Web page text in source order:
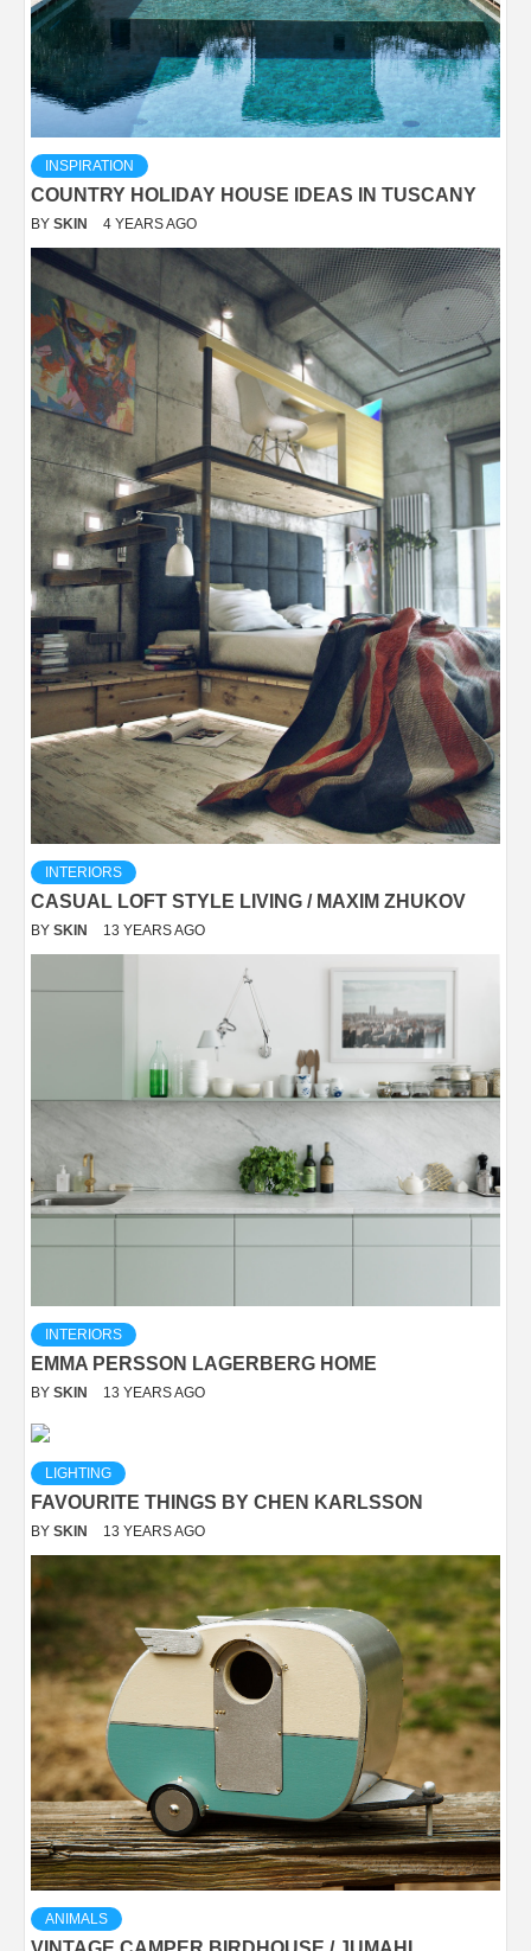
INSPIRATION
COUNTRY HOLIDAY HOUSE IDEAS IN TUSCANY
BY SKIN 4 YEARS AGO
INTERIORS
CASUAL LOFT STYLE LIVING / MAXIM ZHUKOV
BY SKIN 13 YEARS AGO
INTERIORS
EMMA PERSSON LAGERBERG HOME
BY SKIN 13 YEARS AGO
LIGHTING
FAVOURITE THINGS BY CHEN KARLSSON
BY SKIN 13 YEARS AGO
ANIMALS